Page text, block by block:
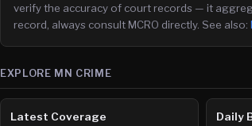
verify the accuracy of court records — it
record, always consult MCRO directly. See also:
EXPLORE MN CRIME
Latest Coverage Daily